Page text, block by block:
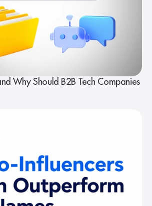
Why Should B2B Tech Companies